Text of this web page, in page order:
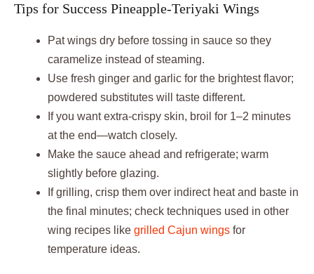
Tips for Success Pineapple-Teriyaki Wings
Pat wings dry before tossing in sauce so they
caramelize instead of steaming.
Use fresh ginger and garlic for the brightest flavor;
powdered substitutes will taste different.
If you want extra-crispy skin, broil for 1–2 minutes
at the end—watch closely.
Make the sauce ahead and refrigerate; warm
slightly before glazing.
If grilling, crisp them over indirect heat and baste in
the final minutes; check techniques used in other
wing recipes like grilled Cajun wings for
temperature ideas.